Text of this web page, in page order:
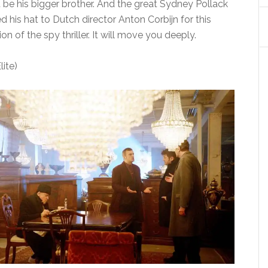
his bigger brother. And the great Sydney Pollack
his hat to Dutch director Anton Corbijn for this
of the spy thriller. It will move you deeply.